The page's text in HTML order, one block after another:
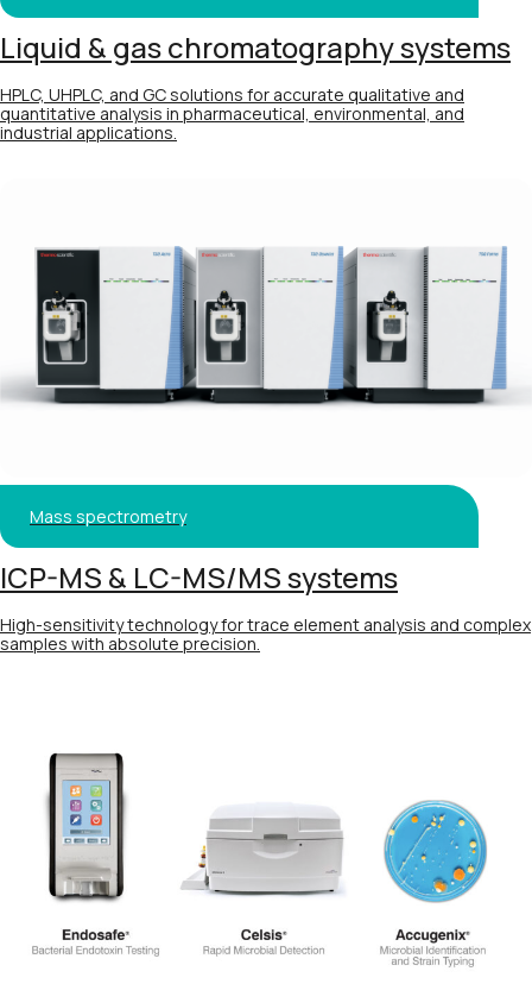
Liquid & gas chromatography systems
HPLC, UHPLC, and GC solutions for accurate qualitative and
quantitative analysis in pharmaceutical, environmental, and
industrial applications.
Mass spectrometry
ICP-MS & LC-MS/MS systems
High-sensitivity technology for trace element analysis and complex
samples with absolute precision.